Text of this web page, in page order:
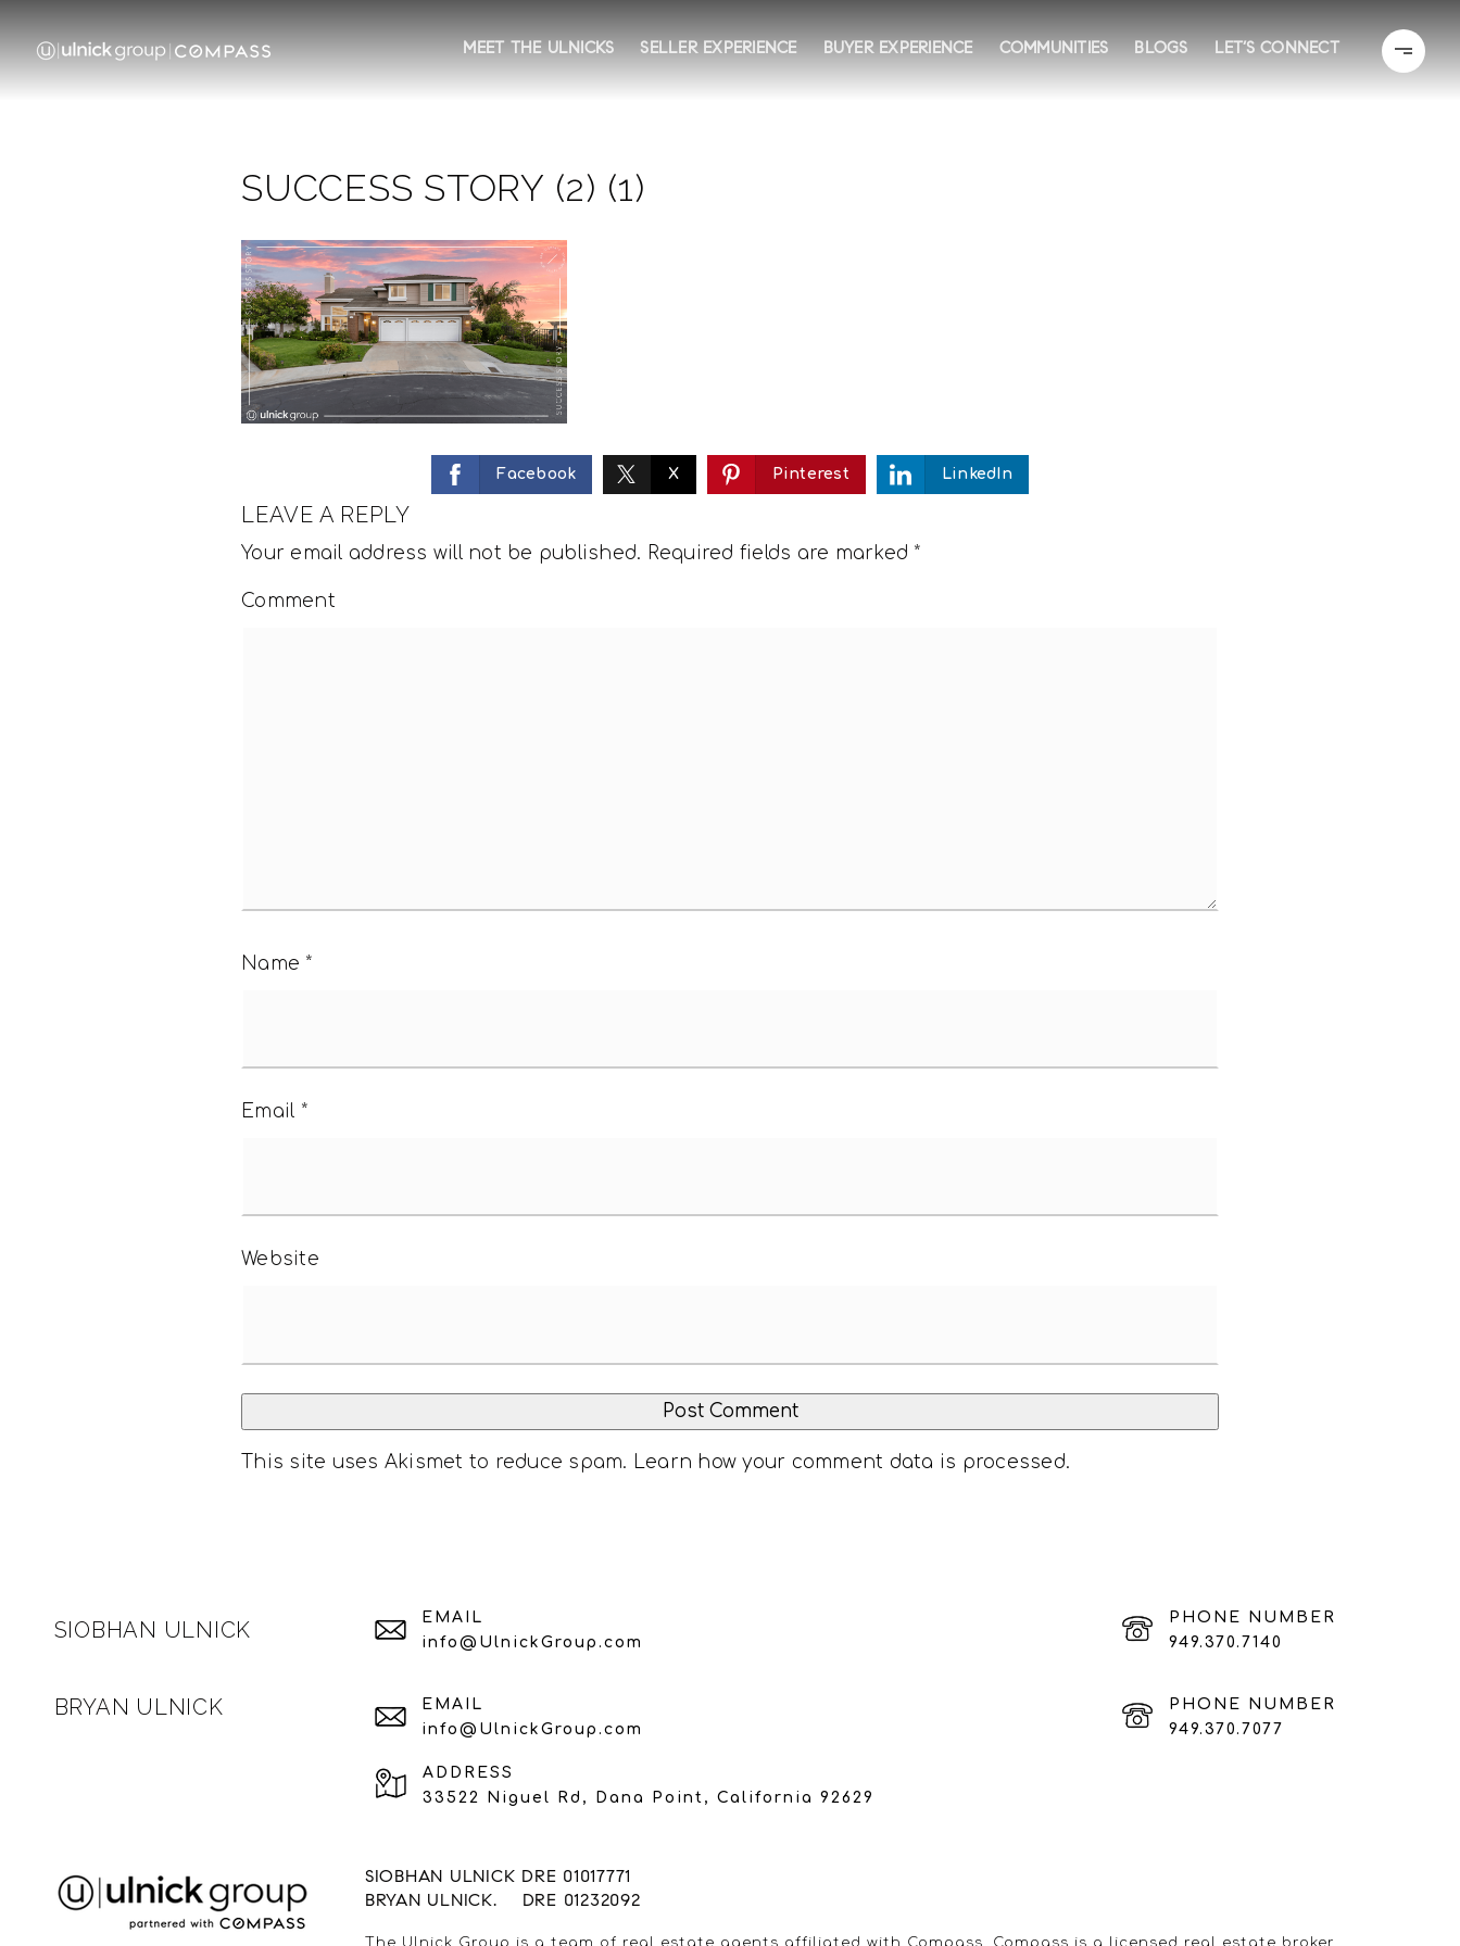
MEET THE ULNICKS SELLER EXPERIENCE BUYER EXPERIENCE COMMUNITIES BLOGS LET’S CONNECT
SUCCESS STORY (2) (1)
Facebook X Pinterest LinkedIn
LEAVE A REPLY
Your email address will not be published. Required fields are marked *
Comment
Name *
Email *
Website
This site uses Akismet to reduce spam. Learn how your comment data is processed.
SIOBHAN ULNICK
BRYAN ULNICK
EMAIL
info@UlnickGroup.com
EMAIL
info@UlnickGroup.com
ADDRESS
33522 Niguel Rd, Dana Point, California 92629
PHONE NUMBER
949.370.7140
PHONE NUMBER
949.370.7077
SIOBHAN ULNICK DRE 01017771
BRYAN ULNICK. DRE 01232092
The Ulnick Group is a team of real estate agents affiliated with Compass. Compass is a licensed real estate broker